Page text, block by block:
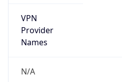
VPN
Provider
Names
N/A